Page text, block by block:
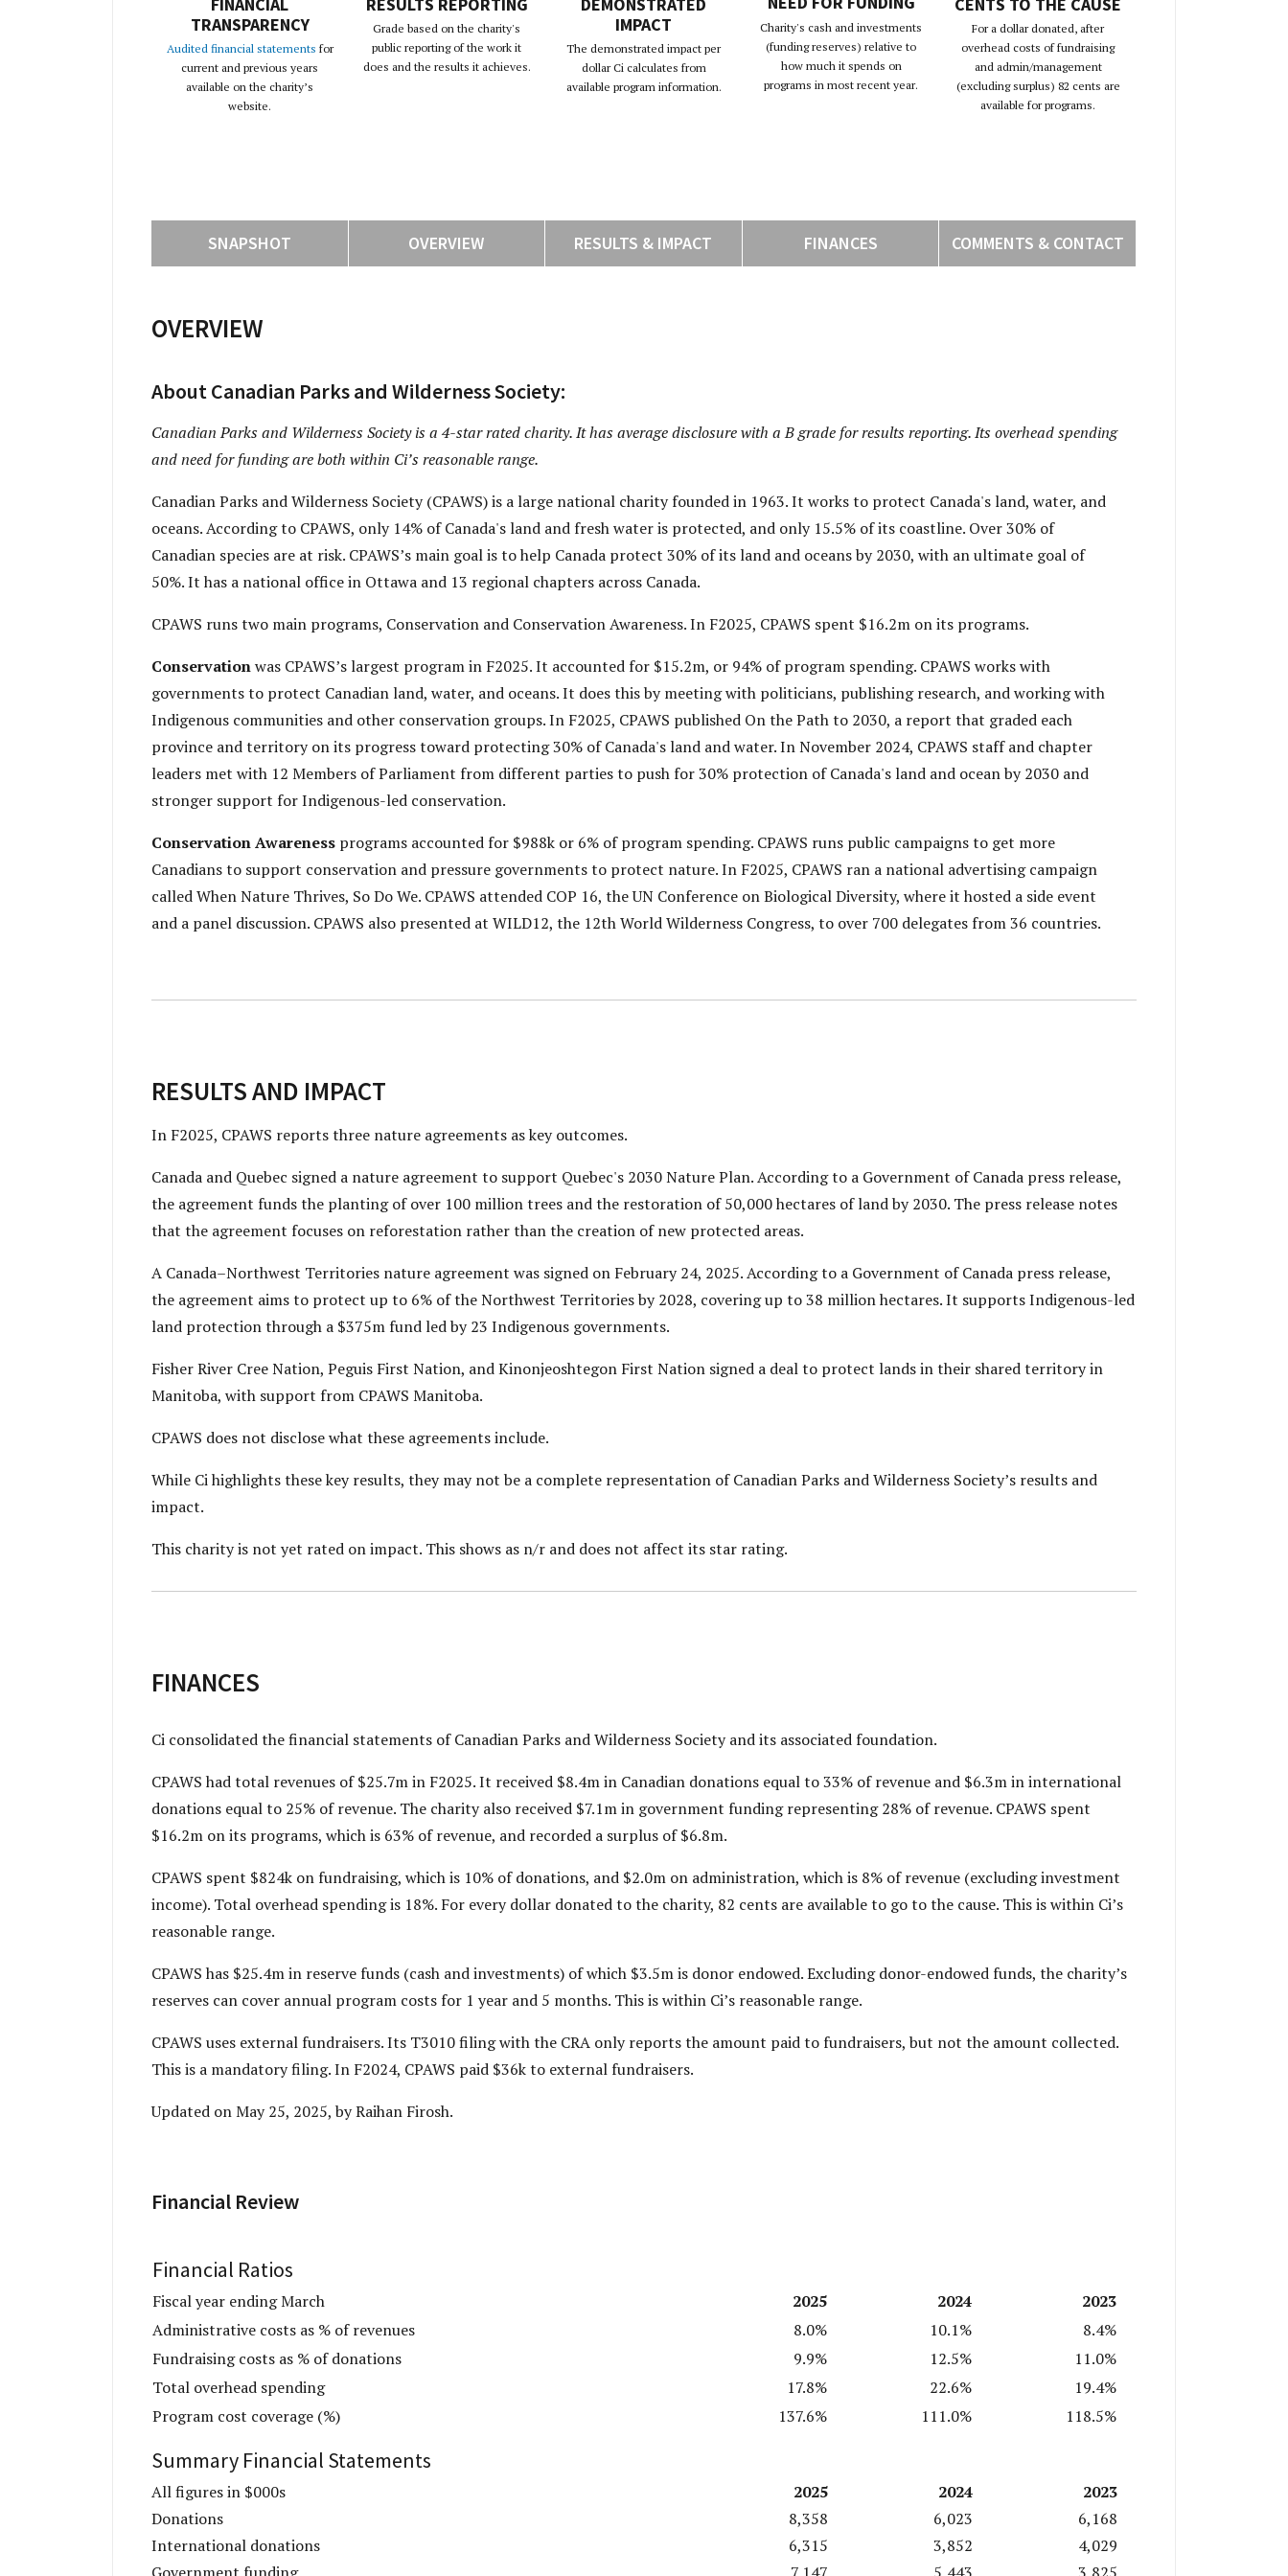
TRANSPARENCY
Audited financial statements for
current and previous years
available on the charity’s
website.
Grade based on the charity's
public reporting of the work it
does and the results it achieves.
IMPACT
The demonstrated impact per
dollar Ci calculates from
available program information.
Charity's cash and investments
(funding reserves) relative to
how much it spends on
programs in most recent year.
For a dollar donated, after
overhead costs of fundraising
and admin/management
(excluding surplus) 82 cents are
available for programs.
SNAPSHOT OVERVIEW RESULTS & IMPACT FINANCES COMMENTS & CONTACT
OVERVIEW
About Canadian Parks and Wilderness Society:
Canadian Parks and Wilderness Society is a 4-star rated charity. It has average disclosure with a B grade for results reporting. Its overhead spending
and need for funding are both within Ci’s reasonable range.
Canadian Parks and Wilderness Society (CPAWS) is a large national charity founded in 1963. It works to protect Canada's land, water, and
oceans. According to CPAWS, only 14% of Canada's land and fresh water is protected, and only 15.5% of its coastline. Over 30% of
Canadian species are at risk. CPAWS’s main goal is to help Canada protect 30% of its land and oceans by 2030, with an ultimate goal of
50%. It has a national office in Ottawa and 13 regional chapters across Canada.
CPAWS runs two main programs, Conservation and Conservation Awareness. In F2025, CPAWS spent $16.2m on its programs.
Conservationwas CPAWS’s largest program in F2025. It accounted for $15.2m, or 94% of program spending. CPAWS works with
governments to protect Canadian land, water, and oceans. It does this by meeting with politicians, publishing research, and working with
Indigenous communities and other conservation groups. In F2025, CPAWS published On the Path to 2030, a report that graded each
province and territory on its progress toward protecting 30% of Canada's land and water. In November 2024, CPAWS staff and chapter
leaders met with 12 Members of Parliament from different parties to push for 30% protection of Canada's land and ocean by 2030 and
stronger support for Indigenous-led conservation.
Conservation Awareness programs accounted for $988k or 6% of program spending. CPAWS runs public campaigns to get more
Canadians to support conservation and pressure governments to protect nature. In F2025, CPAWS ran a national advertising campaign
called When Nature Thrives, So Do We. CPAWS attended COP 16, the UN Conference on Biological Diversity, where it hosted a side event
and a panel discussion. CPAWS also presented at WILD12, the 12th World Wilderness Congress, to over 700 delegates from 36 countries.
RESULTS AND IMPACT
In F2025, CPAWS reports three nature agreements as key outcomes.
Canada and Quebec signed a nature agreement to support Quebec's 2030 Nature Plan. According to a Government of Canada press release,
the agreement funds the planting of over 100 million trees and the restoration of 50,000 hectares of land by 2030. The press release notes
that the agreement focuses on reforestation rather than the creation of new protected areas.
A Canada–Northwest Territories nature agreement was signed on February 24, 2025. According to a Government of Canada press release,
the agreement aims to protect up to 6% of the Northwest Territories by 2028, covering up to 38 million hectares. It supports Indigenous-led
land protection through a $375m fund led by 23 Indigenous governments.
Fisher River Cree Nation, Peguis First Nation, and Kinonjeoshtegon First Nation signed a deal to protect lands in their shared territory in
Manitoba, with support from CPAWS Manitoba.
CPAWS does not disclose what these agreements include.
While Ci highlights these key results, they may not be a complete representation of Canadian Parks and Wilderness Society’s results and
impact.
This charity is not yet rated on impact. This shows as n/r and does not affect its star rating.
FINANCES
Ci consolidated the financial statements of Canadian Parks and Wilderness Society and its associated foundation.
CPAWS had total revenues of $25.7m in F2025. It received $8.4m in Canadian donations equal to 33% of revenue and $6.3m in international
donations equal to 25% of revenue. The charity also received $7.1m in government funding representing 28% of revenue. CPAWS spent
$16.2m on its programs, which is 63% of revenue, and recorded a surplus of $6.8m.
CPAWS spent $824k on fundraising, which is 10% of donations, and $2.0m on administration, which is 8% of revenue (excluding investment
income). Total overhead spending is 18%. For every dollar donated to the charity, 82 cents are available to go to the cause. This is within Ci’s
reasonable range.
CPAWS has $25.4m in reserve funds (cash and investments) of which $3.5m is donor endowed. Excluding donor-endowed funds, the charity’s
reserves can cover annual program costs for 1 year and 5 months. This is within Ci’s reasonable range.
CPAWS uses external fundraisers. Its T3010 filing with the CRA only reports the amount paid to fundraisers, but not the amount collected.
This is a mandatory filing. In F2024, CPAWS paid $36k to external fundraisers.
Updated on May 25, 2025, by Raihan Firosh.
Financial Review
Financial Ratios
Fiscal year ending March 2025 2024
2023
Administrative costs as % of revenues
8.0% 10.1%
8.4%
Fundraising costs as % of donations
9.9% 12.5%
11.0%
Total overhead spending
17.8% 22.6%
19.4%
Program cost coverage (%)
137.6% 111.0% 118.5%
Summary Financial Statements
All figures in $000s 2025 2024
2023
Donations
8,358 6,023
6,168
International donations
6,315 3,852
4,029